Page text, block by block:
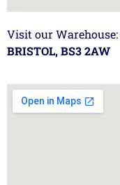
Visit our Warehouse:
BRISTOL, BS3 2AW